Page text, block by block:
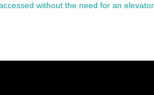
without the need for an